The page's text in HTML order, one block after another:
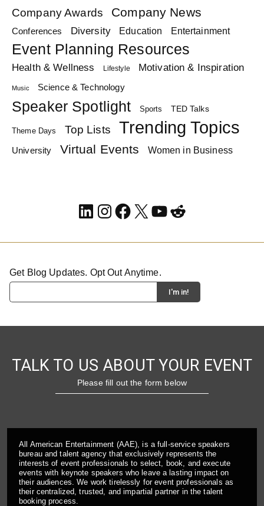
Company Awards Company News
Conferences Diversity Education Entertainment
Event Planning Resources
Health & Wellness Lifestyle Motivation & Inspiration
Music Science & Technology
Speaker Spotlight Sports TED Talks
Theme Days Top Lists Trending Topics
University Virtual Events Women in Business
LinkedIn
Instagram
Facebook
X YouTube
Reddit
Get Blog Updates. Opt Out Anytime.
TALK TO US ABOUT YOUR EVENT
Please fill out the form below
All American Entertainment (AAE), is a full-service speakers
bureau and talent agency that exclusively represents the
interests of event professionals to select, book, and execute
events with keynote speakers who leave a lasting impact on
their audiences. We work tirelessly for event professionals as
their centralized, trusted, and impartial partner in the talent
booking process.